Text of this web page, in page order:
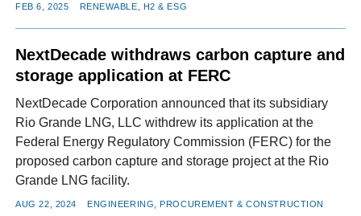
FEB 6, 2025 RENEWABLE, H2 & ESG
NextDecade withdraws carbon capture and
storage application at FERC
NextDecade Corporation announced that its subsidiary
Rio Grande LNG, LLC withdrew its application at the
Federal Energy Regulatory Commission (FERC) for the
proposed carbon capture and storage project at the Rio
Grande LNG facility.
AUG 22, 2024 ENGINEERING, PROCUREMENT & CONSTRUCTION